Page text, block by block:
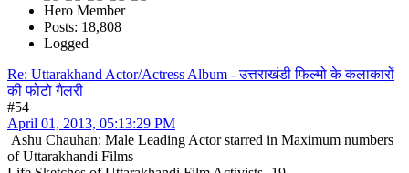
Hero Member
Posts: 18,808
Logged
Re: Uttarakhand Actor/Actress Album - उत्तराखंडी फिल्मो के कलाकारों
की फोटो गैलरी
#54
April 01, 2013, 05:13:29 PM
Ashu Chauhan: Male Leading Actor starred in Maximum numbers
of Uttarakhandi Films